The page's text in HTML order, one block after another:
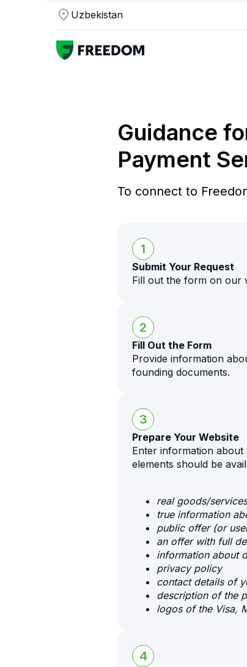
Uzbekistan
Guidance
Payment
To connect to
1
Submit Your Request
Fill out the form on our
2
Fill Out the Form
Provide information
founding documents.
3
Prepare Your Website
Enter information about
elements should be
real goods/
true information
public offer (or
an offer with full
information about
privacy policy
contact details of
description of the
logos of the Visa,
4